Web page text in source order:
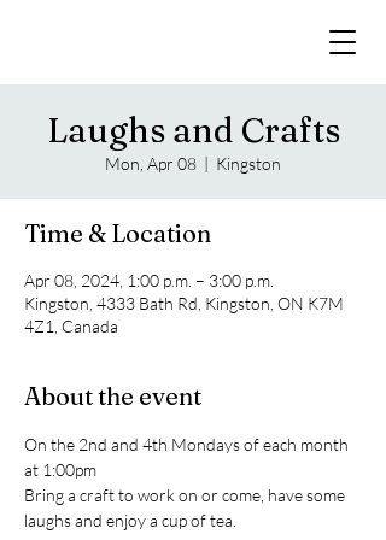
Laughs and Crafts
Mon, Apr 08
  |
Kingston
Time & Location
Apr 08, 2024, 1:00 p.m. – 3:00 p.m.
Kingston, 4333 Bath Rd, Kingston, ON K7M
4Z1, Canada
About the event
On the 2nd and 4th Mondays of each month
at 1:00pm
Bring a craft to work on or come, have some
laughs and enjoy a cup of tea.